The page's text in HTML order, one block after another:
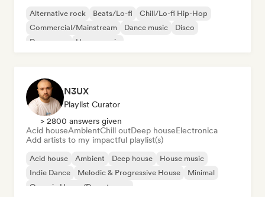
Alternative rock Beats/Lo-fi
Chill/Lo-fi Hip-Hop
Commercial/Mainstream
Dance music
Disco
Dream pop
House music
N3UX
Playlist Curator
> 2800 answers given
Acid houseAmbientChill outDeep houseElectronica
Add artists to my impactful playlist(s)
Acid house Ambient Deep house
House music
Indie Dance
Melodic & Progressive House
Minimal
Organic House/Downtempo